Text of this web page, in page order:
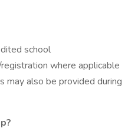
school
where applicable
may also be provided during